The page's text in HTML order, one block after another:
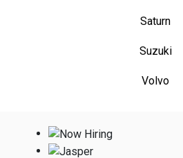
Saturn
Suzuki
Volvo